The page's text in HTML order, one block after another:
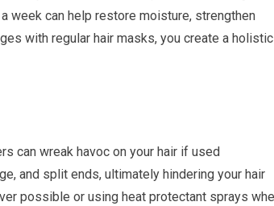
week can help restore moisture, strengthen
with regular hair masks, you create a holistic
can wreak havoc on your hair if used
and split ends, ultimately hindering your hair
possible or using heat protectant sprays